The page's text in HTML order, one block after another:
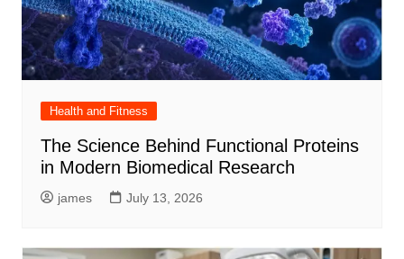
Health and Fitness
The Science Behind Functional Proteins
in Modern Biomedical Research
james July 13, 2026